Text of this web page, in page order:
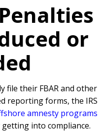
or
file their FBAR and other
reporting forms, the IRS
amnesty programs
into compliance.